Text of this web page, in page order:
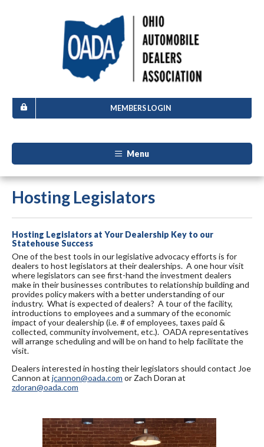
MEMBERS LOGIN
Menu
Hosting Legislators
Hosting Legislators at Your Dealership Key to our
Statehouse Success
One of the best tools in our legislative advocacy efforts is for
dealers to host legislators at their dealerships. A one hour visit
where legislators can see first-hand the investment dealers
make in their businesses contributes to relationship building and
provides policy makers with a better understanding of our
industry. What is expected of dealers? A tour of the facility,
introductions to employees and a summary of the economic
impact of your dealership (i.e. # of employees, taxes paid &
collected, community involvement, etc.). OADA representatives
will arrange scheduling and will be on hand to help facilitate the
visit.
Dealers interested in hosting their legislators should contact Joe
Cannon at jcannon@oada.com or Zach Doran at
zdoran@oada.com